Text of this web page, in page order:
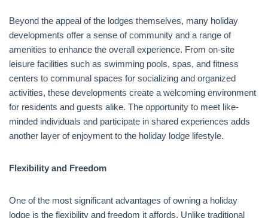
Beyond the appeal of the lodges themselves, many holiday
developments offer a sense of community and a range of
amenities to enhance the overall experience. From on-site
leisure facilities such as swimming pools, spas, and fitness
centers to communal spaces for socializing and organized
activities, these developments create a welcoming environment
for residents and guests alike. The opportunity to meet like-
minded individuals and participate in shared experiences adds
another layer of enjoyment to the holiday lodge lifestyle.
Flexibility and Freedom
One of the most significant advantages of owning a holiday
lodge is the flexibility and freedom it affords. Unlike traditional